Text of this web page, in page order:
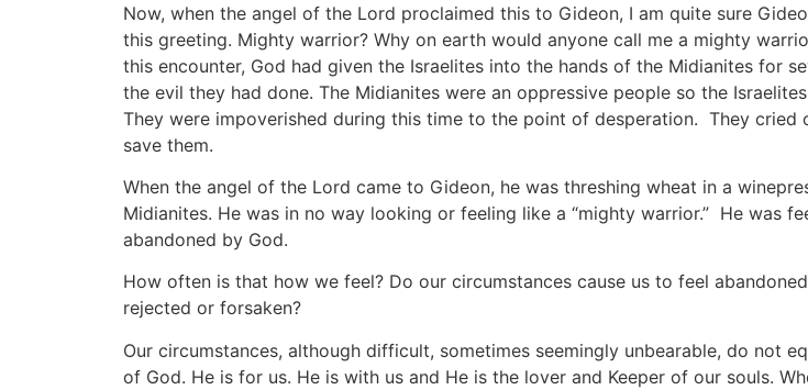
Now, when the angel of the Lord proclaimed this to Gideon, I am quite sure
this greeting. Mighty warrior? Why on earth would anyone call me a mighty
this encounter, God had given the Israelites into the hands of the Midianites for
the evil they had done. The Midianites were an oppressive people so the
They were impoverished during this time to the point of desperation. They cried
save them.
When the angel of the Lord came to Gideon, he was threshing wheat in a
Midianites. He was in no way looking or feeling like a “mighty warrior.” He was
abandoned by God.
How often is that how we feel? Do our circumstances cause us to feel
rejected or forsaken?
Our circumstances, although difficult, sometimes seemingly unbearable, do not
of God. He is for us. He is with us and He is the lover and Keeper of our souls.